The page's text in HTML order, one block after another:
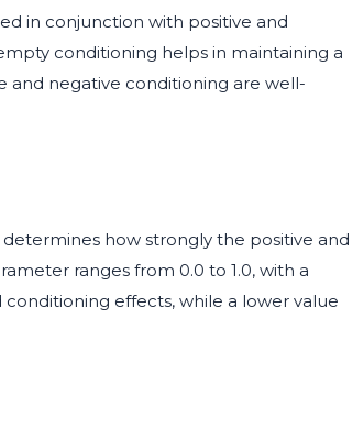
in conjunction with positive and
conditioning helps in maintaining a
and negative conditioning are well-
how strongly the positive and
ranges from 0.0 to 1.0, with a
effects, while a lower value